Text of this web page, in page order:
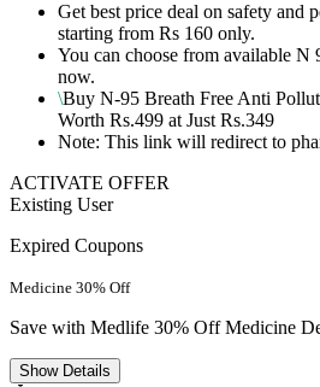
Get best price deal on safety and
starting from Rs 160 only.
You can choose from available N
now.
\Buy N-95 Breath Free Anti
Worth Rs.499 at Just Rs.349
Note: This link will redirect to
ACTIVATE OFFER
Existing User
Expired Coupons
Medicine 30% Off
Save with Medlife 30% Off Medicine
ShowDetails